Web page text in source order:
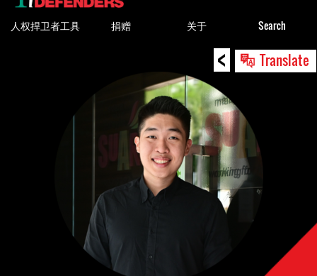
< Translate
top
人权捍卫者工具 捐赠 关于 Search